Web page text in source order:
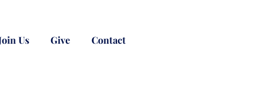
Us Give Contact